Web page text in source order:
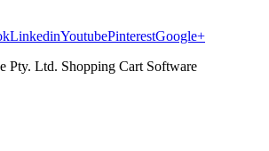
LinkedinYoutubePinterestGoogle+
Pty. Ltd. Shopping Cart Software